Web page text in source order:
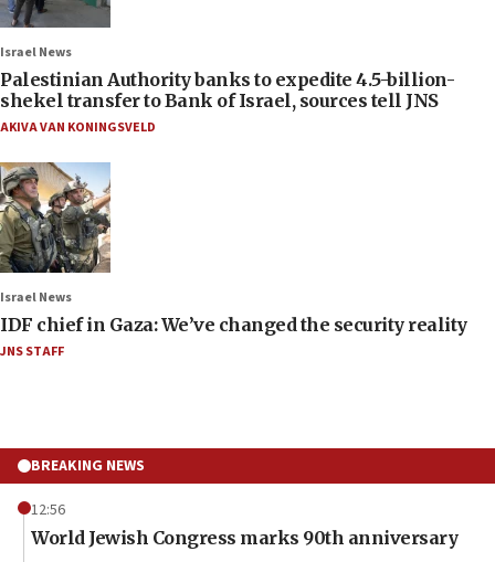
Israel News
Palestinian Authority banks to expedite 4.5-billion-
shekel transfer to Bank of Israel, sources tell JNS
AKIVA VAN KONINGSVELD
Israel News
IDF chief in Gaza: We’ve changed the security reality
JNS STAFF
BREAKING NEWS
12:56
World Jewish Congress marks 90th anniversary